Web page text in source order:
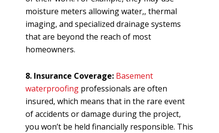
moisture meters allowing water,, thermal
imaging, and specialized drainage systems
that are beyond the reach of most
homeowners.
8. Insurance Coverage: Basement
waterproofing professionals are often
insured, which means that in the rare event
of accidents or damage during the project,
you won’t be held financially responsible. This